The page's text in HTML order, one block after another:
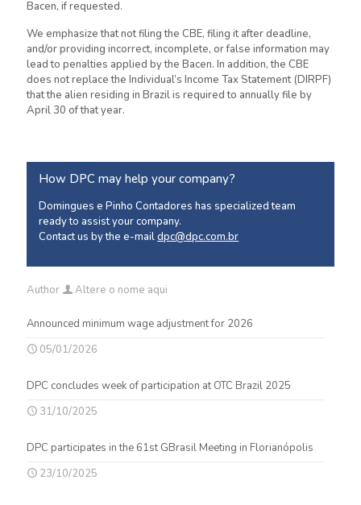
Bacen, if requested.
We emphasize that not filing the CBE, filing it after deadline,
and/or providing incorrect, incomplete, or false information may
lead to penalties applied by the Bacen. In addition, the CBE
does not replace the Individual’s Income Tax Statement (DIRPF)
that the alien residing in Brazil is required to annually file by
April 30 of that year.
How DPC may help your company?
Domingues e Pinho Contadores has specialized team
ready to assist your company.
Contact us by the e-maildpc@dpc.com.br
Author Altere o nome aqui
Announced minimum wage adjustment for 2026
05/01/2026
DPC concludes week of participation at OTC Brazil 2025
31/10/2025
DPC participates in the 61st GBrasil Meeting in Florianópolis
23/10/2025